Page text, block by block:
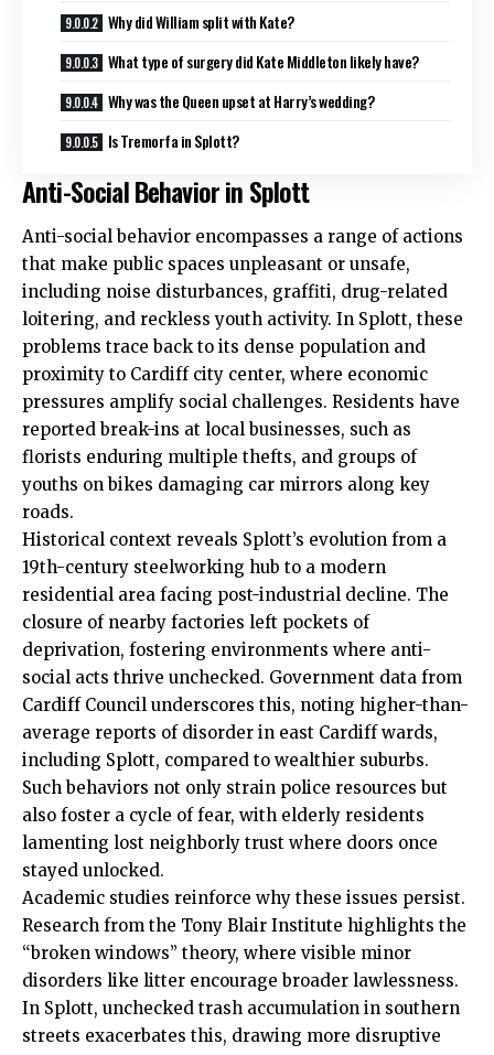
Why did William split with Kate?
What type of surgery did Kate Middleton likely have?
Why was the Queen upset at Harry’s wedding?
Is Tremorfa in Splott?
Anti-Social Behavior in Splott
Anti-social behavior encompasses a range of actions
that make public spaces unpleasant or unsafe,
including noise disturbances, graffiti, drug-related
loitering, and reckless youth activity. In Splott, these
problems trace back to its dense population and
proximity to Cardiff city center, where economic
pressures amplify social challenges. Residents have
reported break-ins at local businesses, such as
florists enduring multiple thefts, and groups of
youths on bikes damaging car mirrors along key
roads.
Historical context reveals Splott’s evolution from a
19th-century steelworking hub to a modern
residential area facing post-industrial decline. The
closure of nearby factories left pockets of
deprivation, fostering environments where anti-
social acts thrive unchecked. Government data from
Cardiff Council underscores this, noting higher-than-
average reports of disorder in east Cardiff wards,
including Splott, compared to wealthier suburbs.
Such behaviors not only strain police resources but
also foster a cycle of fear, with elderly residents
lamenting lost neighborly trust where doors once
stayed unlocked.
Academic studies reinforce why these issues persist.
Research from the Tony Blair Institute highlights the
“broken windows” theory, where visible minor
disorders like litter encourage broader lawlessness.
In Splott, unchecked trash accumulation in southern
streets exacerbates this, drawing more disruptive